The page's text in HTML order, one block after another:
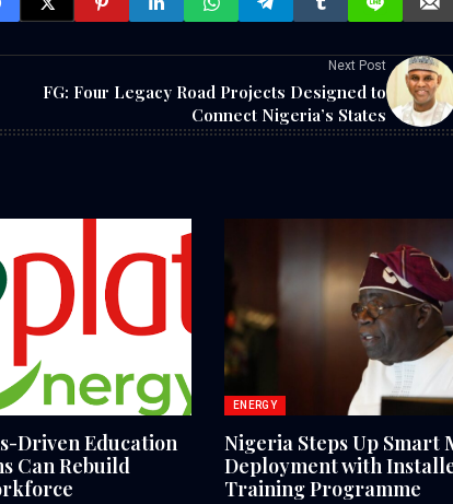
Next Post
FG: Four Legacy Road Projects Designed to
Connect Nigeria’s States
Driven Education
Can Rebuild
ENERGY
Nigeria Steps Up Smart
Deployment with
Training Programme